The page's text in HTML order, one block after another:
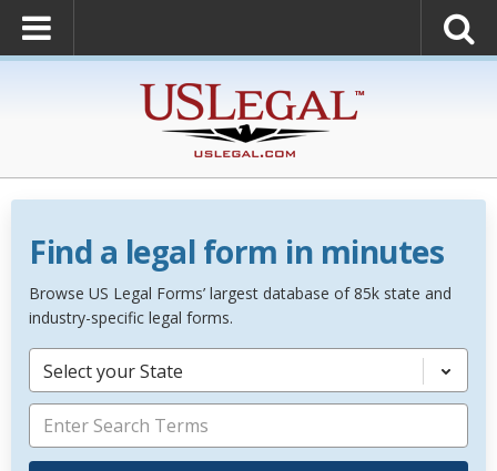
Find a legal form in minutes
Browse US Legal Forms’ largest database of 85k state and
industry-specific legal forms.
Select your State